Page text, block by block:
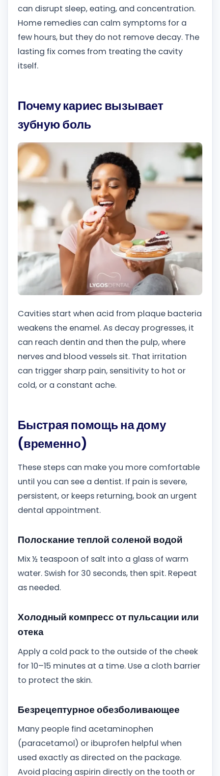
can disrupt sleep, eating, and concentration.
Home remedies can calm symptoms for a
few hours, but they do not remove decay. The
lasting fix comes from treating the cavity
itself.
Почему кариес вызывает
зубную боль
Cavities start when acid from plaque bacteria
weakens the enamel. As decay progresses, it
can reach dentin and then the pulp, where
nerves and blood vessels sit. That irritation
can trigger sharp pain, sensitivity to hot or
cold, or a constant ache.
Быстрая помощь на дому
(временно)
These steps can make you more comfortable
until you can see a dentist. If pain is severe,
persistent, or keeps returning, book an urgent
dental appointment.
Полоскание теплой соленой водой
Mix ½ teaspoon of salt into a glass of warm
water. Swish for 30 seconds, then spit. Repeat
as needed.
Холодный компресс от пульсации или
отека
Apply a cold pack to the outside of the cheek
for 10–15 minutes at a time. Use a cloth barrier
to protect the skin.
Безрецептурное обезболивающее
Many people find acetaminophen
(paracetamol) or ibuprofen helpful when
used exactly as directed on the package.
Avoid placing aspirin directly on the tooth or